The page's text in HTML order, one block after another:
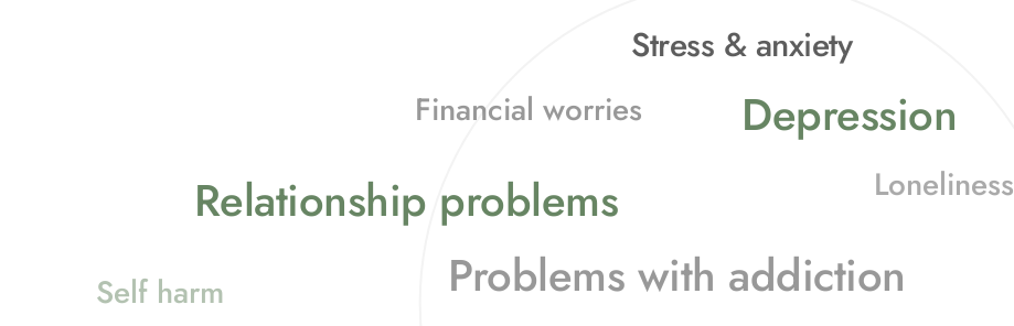
Stress & anxiety
Financial worries
Depression
Relationship problems
Loneliness
Self harm Problems with addiction